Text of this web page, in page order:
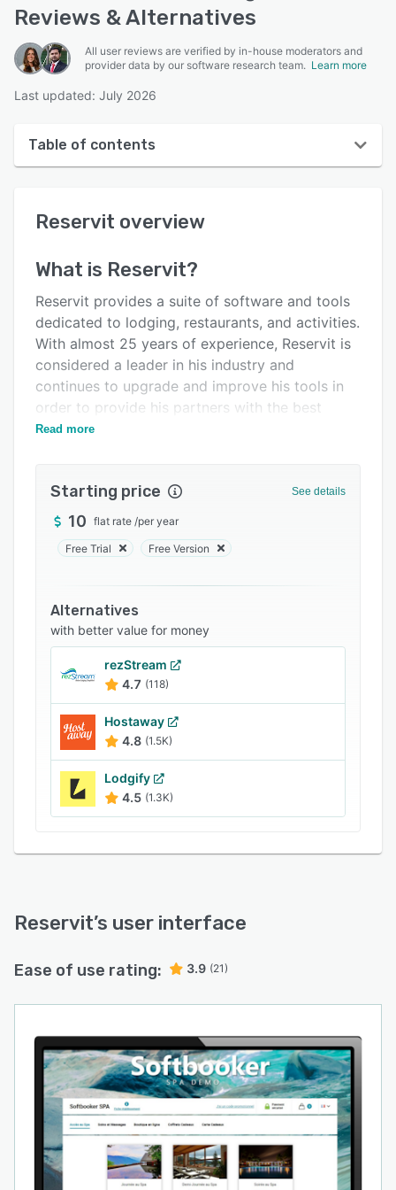
Reviews & Alternatives
All user reviews are verified by in-house moderators and
provider data by our software research team. Learn more
Last updated: July 2026
Table of contents
User interface
Key features
Alternatives
Pricing
Related categories
Reservit overview
What is Reservit?
Reservit provides a suite of software and tools
dedicated to lodging, restaurants, and activities.
With almost 25 years of experience, Reservit is
considered a leader in his industry and
continues to upgrade and improve his tools in
order to provide his partners with the best
services possible.
Read more
Starting price See details
10 flat rate /per year
Free Trial Free Version
Alternatives
with better value for money
rezStream
4.7 (118)
Hostaway
4.8 (1.5K)
Lodgify
4.5 (1.3K)
Reservit’s user interface
Ease of use rating: 3.9 (21)